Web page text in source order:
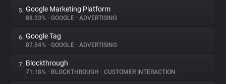
Websites
Explorer
Tracking Reach
5. Google Marketing Platform
88.33% • GOOGLE • ADVERTISING
6. Google Tag
87.94% • GOOGLE • ADVERTISING
7. Blockthrough
71.18% • BLOCKTHROUGH • CUSTOMER INTERACTION